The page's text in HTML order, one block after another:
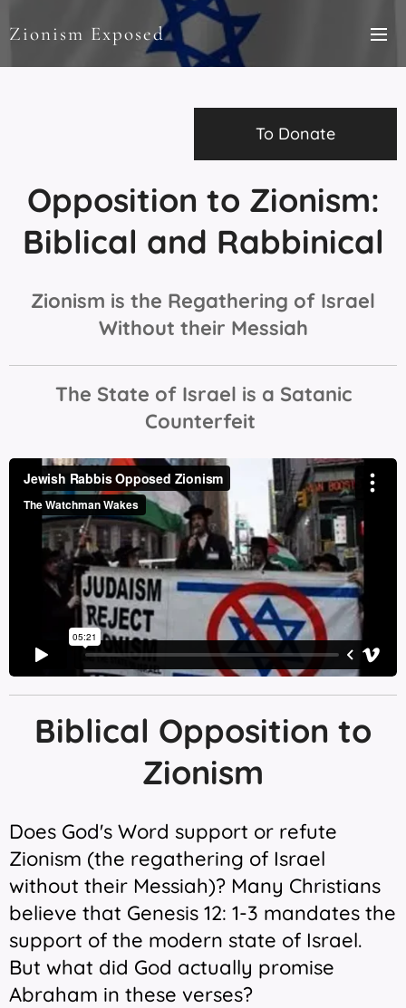
Zionism Exposed
To Donate
Opposition to Zionism:
Biblical and Rabbinical
Zionism is the Regathering of Israel
Without their Messiah
The State of Israel is a Satanic
Counterfeit
Biblical Opposition to
Zionism
Does God's Word support or refute
Zionism (the regathering of Israel
without their Messiah)? Many Christians
believe that Genesis 12: 1-3 mandates the
support of the modern state of Israel.
But what did God actually promise
Abraham in these verses?